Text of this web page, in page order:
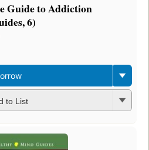
Guide to Addiction
6)
to List